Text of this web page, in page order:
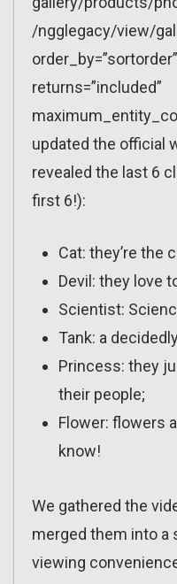
/ngglegacy/view/
returns=”included”
updated the official
revealed the last 6
first 6!):
Cat: they’re the
Devil: they love
Scientist:
Tank: a
Princess: they
their people;
Flower: flowers
know!
We gathered the
merged them into a
viewing